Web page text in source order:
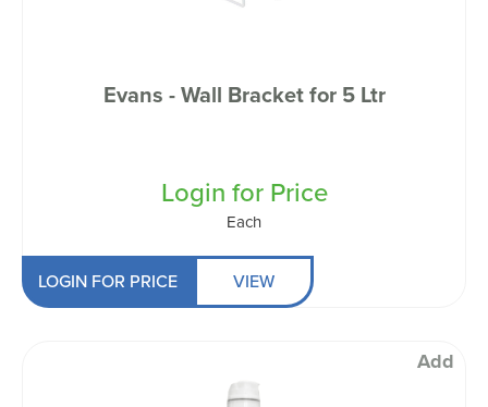
Evans - Wall Bracket for 5 Ltr
Login for Price
Each
LOGIN FOR PRICE VIEW
Add